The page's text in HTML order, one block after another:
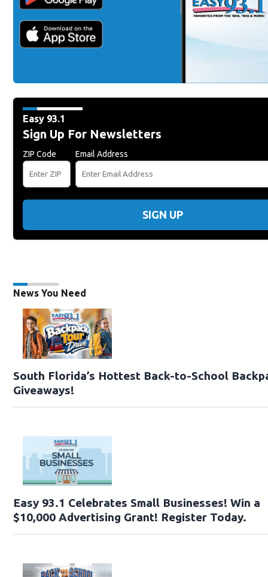
Easy 93.1
Sign Up For Newsletters
ZIP Code Email Address
SIGN UP
News You Need
South Florida’s Hottest Back-to-School
Giveaways!
Easy 93.1 Celebrates Small Businesses! Win a
$10,000 Advertising Grant! Register Today.